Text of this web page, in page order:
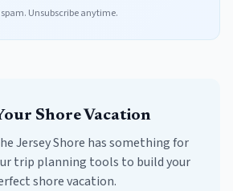
spam. Unsubscribe anytime.
Shore Vacation
Jersey Shore has something for
trip planning tools to build your
shore vacation.